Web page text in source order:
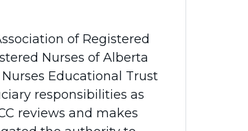
of Registered
Nurses of Alberta
Educational Trust
responsibilities as
reviews and makes